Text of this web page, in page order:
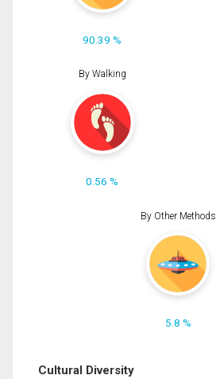
90.39 %
By Walking
0.56 %
By Other Methods
5.8 %
Cultural Diversity